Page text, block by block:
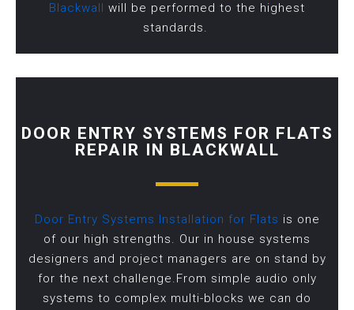
Blackwall
will be performed to the highest
standards.
DOOR ENTRY SYSTEMS FOR FLATS
REPAIR IN BLACKWALL
Door Entry Systems Installation for Flats is one
of our high strengths. Our in house systems
designers and project managers are on stand by
for the next challenge.From simple audio only
systems to complex multi-blocks we can do